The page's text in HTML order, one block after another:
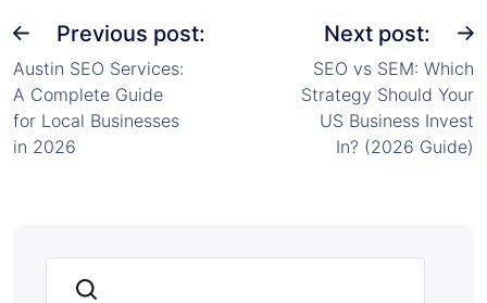
Previous post:
Austin SEO Services:
A Complete Guide
for Local Businesses
in 2026
Next post:
SEO vs SEM: Which
Strategy Should Your
US Business Invest
In? (2026 Guide)
Search